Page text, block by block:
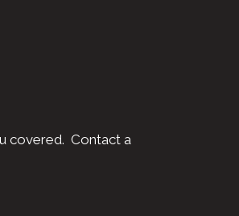
covered. Contact a